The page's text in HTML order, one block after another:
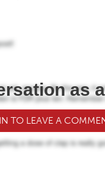
as
TO LEAVE A